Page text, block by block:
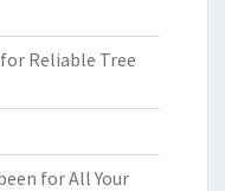
Reliable Tree
for All Your